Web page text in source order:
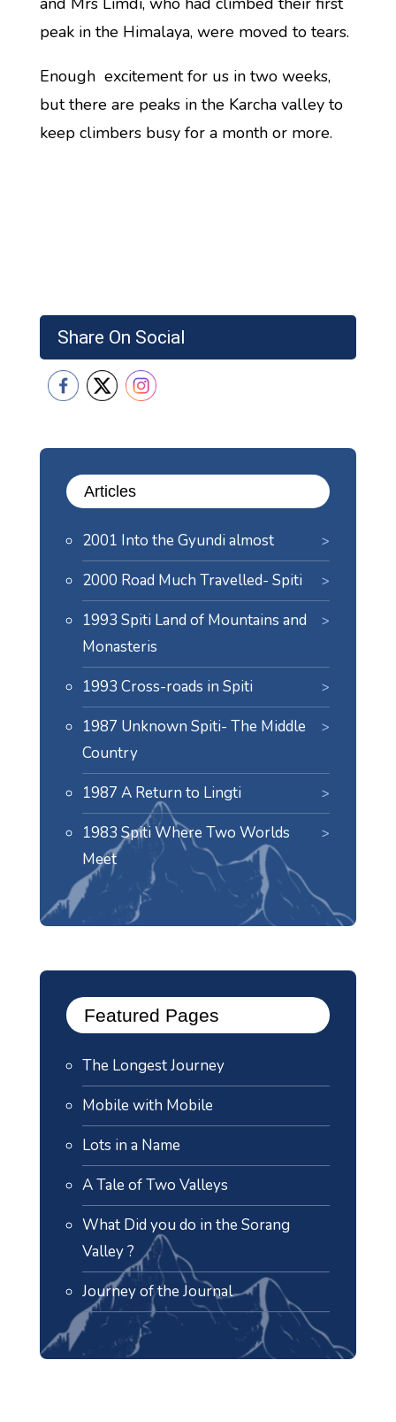
Share On Social
Articles
2001 Into the Gyundi almost
2000 Road Much Travelled- Spiti
1993 Spiti Land of Mountains and
Monasteris
1993 Cross-roads in Spiti
1987 Unknown Spiti- The Middle
Country
1987 A Return to Lingti
1983 Spiti Where Two Worlds
Meet
Featured Pages
The Longest Journey
Mobile with Mobile
Lots in a Name
A Tale of Two Valleys
What Did you do in the Sorang
Valley ?
Journey of the Journal
peak in the Himalaya, were moved to tears.
Enough excitement for us in two weeks,
but there are peaks in the Karcha valley to
keep climbers busy for a month or more.